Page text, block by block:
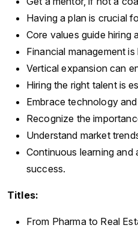
Having a plan is crucial
Core values guide hiring
Financial management
Vertical expansion can
Hiring the right talent is
Embrace technology
Recognize the
Understand market
Continuous learning
success.
Titles:
From Pharma to Real